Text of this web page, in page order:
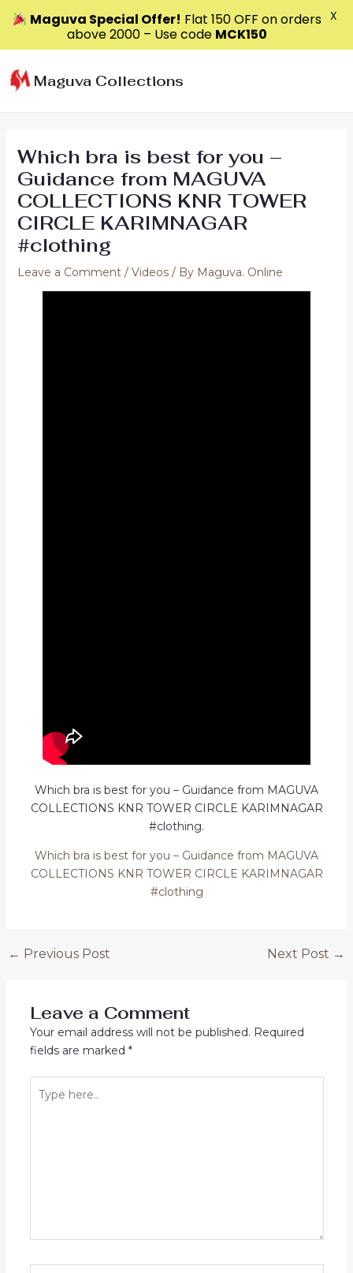
to
content
Maguva Collections
Which bra is best for you –
Guidance from MAGUVA
COLLECTIONS KNR TOWER
CIRCLE KARIMNAGAR
#clothing
Leave a Comment / Videos/ By Maguva. Online
Which bra is best for you – Guidance from MAGUVA
COLLECTIONS KNR TOWER CIRCLE KARIMNAGAR
#clothing.
Which bra is best for you – Guidance from MAGUVA
COLLECTIONS KNR TOWER CIRCLE KARIMNAGAR
#clothing
Post
← Previous Post Next Post →
Leave a Comment
Your email address will not be published. Required
fields are marked *
here..
Maguva Special Offer! Flat ₹150 OFF on orders
above ₹2000 – Use code MCK150
X